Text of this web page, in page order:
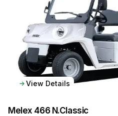
View Details
Melex 466 N.Classic